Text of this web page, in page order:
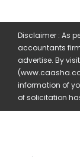
Disclaimer : As
accountants
advertise. By
information of
of solicitation